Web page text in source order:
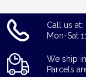
Call us at:
Mon-Sat
We ship
Parcels